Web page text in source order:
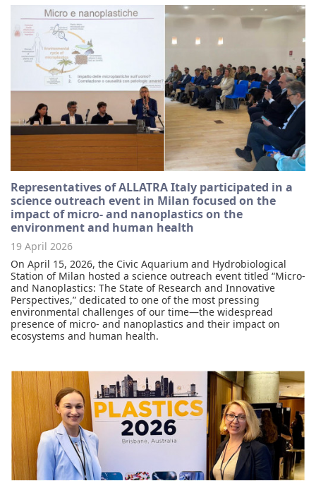
Representatives of ALLATRA Italy participated in a
science outreach event in Milan focused on the
impact of micro- and nanoplastics on the
environment and human health
19 April 2026
On April 15, 2026, the Civic Aquarium and Hydrobiological
Station of Milan hosted a science outreach event titled “Micro-
and Nanoplastics: The State of Research and Innovative
Perspectives,” dedicated to one of the most pressing
environmental challenges of our time—the widespread
presence of micro- and nanoplastics and their impact on
ecosystems and human health.